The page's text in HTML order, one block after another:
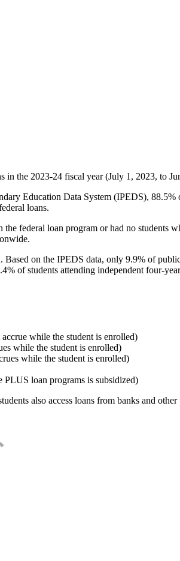
the 2023-24 fiscal year (July 1, 2023, to
Education Data System (IPEDS),
loans.
federal loan program or had no
on the IPEDS data, only 9.9% of
of students attending independent four-
while the student is enrolled)
while the student is enrolled)
while the student is enrolled)
PLUS loan programs is subsidized)
also access loans from banks and